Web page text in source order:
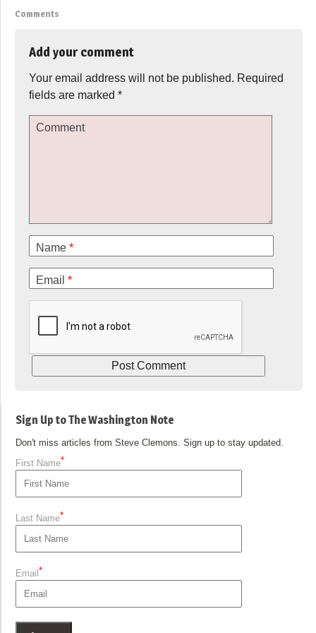
Comments
Add your comment
Your email address will not be published. Required
fields are marked *
Comment
Name *
Email *
Sign Up to The Washington Note
Don't miss articles from Steve Clemons. Sign up to stay updated.
First Name*
Last Name*
Email*